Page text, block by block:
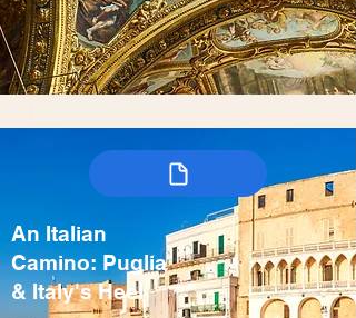
An Italian
Camino: Puglia
& Italy's Heel